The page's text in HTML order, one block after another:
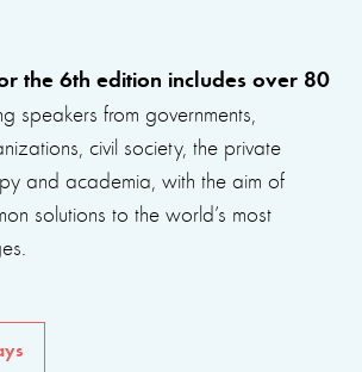
the 6th edition includes over 80
speakers from governments,
civil society, the private
and academia, with the aim of
solutions to the world’s most